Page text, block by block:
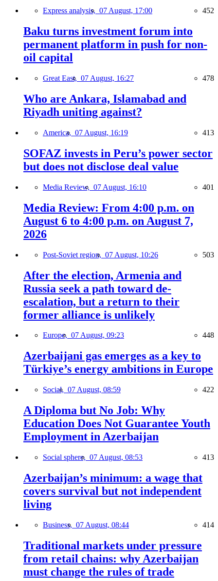
Express analysis, 07 August, 17:00 452
Baku turns investment forum into
permanent platform in push for non-
oil capital
Great East, 07 August, 16:27 478
Who are Ankara, Islamabad and
Riyadh uniting against?
America, 07 August, 16:19 413
SOFAZ invests in Peru’s power sector
but does not disclose deal value
Media Review, 07 August, 16:10 401
Media Review: From 4:00 p.m. on
August 6 to 4:00 p.m. on August 7,
2026
Post-Soviet region, 07 August, 10:26 503
After the election, Armenia and
Russia seek a path toward de-
escalation, but a return to their
former alliance is unlikely
Europe, 07 August, 09:23 448
Azerbaijani gas emerges as a key to
Türkiye’s energy ambitions in Europe
Social, 07 August, 08:59 422
A Diploma but No Job: Why
Education Does Not Guarantee Youth
Employment in Azerbaijan
Social sphere, 07 August, 08:53 413
Azerbaijan’s minimum: a wage that
covers survival but not independent
living
Business, 07 August, 08:44 414
Traditional markets under pressure
from retail chains: why Azerbaijan
must change the rules of trade